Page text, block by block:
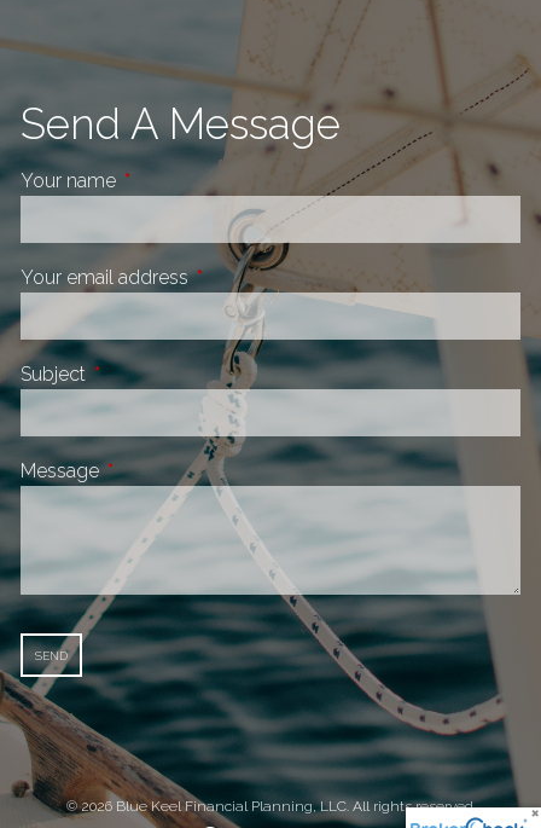
Send A Message
Your name This field is required.
Your email addressThis field is required.
Subject This field is required.
MessageThis field is required.
© 2026 Blue Keel Financial Planning, LLC. All rights reserved.